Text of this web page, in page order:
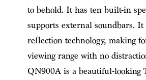
to behold. It has ten built-in
supports external soundbars. It
reflection technology, making
viewing range with no
QN900A is a beautiful-looking